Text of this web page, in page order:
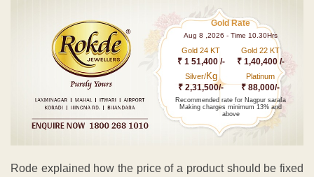
Gold Rate
Aug 8 ,2026 - Time 10.30Hrs
Gold 24 KT
₹ 1 51,400 /-
Gold 22 KT
₹ 1,40,400 /-
Silver/Kg
₹ 2,31,500/-
Platinum
₹ 88,000/-
Recommended rate for Nagpur sarafa
Making charges minimum 13% and
above
Rode explained how the price of a product should be fixed